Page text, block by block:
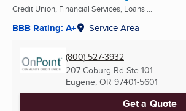
Credit Union, Financial Services, Loans ...
BBB Rating: A+ Service Area
(800) 527-3932
207 Coburg Rd Ste 101
Eugene, OR 97401-5601
Get a Quote